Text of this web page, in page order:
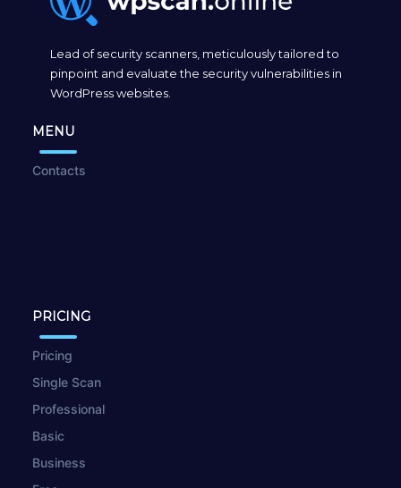
Lead of security scanners, meticulously tailored to
pinpoint and evaluate the security vulnerabilities in
WordPress websites.
MENU
Contacts
PRICING
Pricing
Single Scan
Professional
Basic
Business